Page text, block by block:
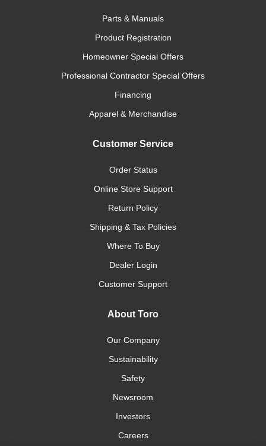
Parts & Manuals
Product Registration
Homeowner Special Offers
Professional Contractor Special Offers
Financing
Apparel & Merchandise
Customer Service
Order Status
Online Store Support
Return Policy
Shipping & Tax Policies
Where To Buy
Dealer Login
Customer Support
About Toro
Our Company
Sustainability
Safety
Newsroom
Investors
Careers